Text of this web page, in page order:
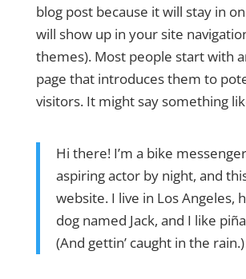
blog post because it will stay in
will show up in your site
themes). Most people start with
page that introduces them to
visitors. It might say something
Hi there! I’m a bike
aspiring actor by night, and
website. I live in Los Angeles,
dog named Jack, and I like
(And gettin’ caught in the rain.)